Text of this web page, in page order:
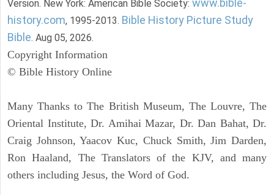
Version. New York: American Bible Society:
history.com, 1995-2013. Bible History Picture Study
Bible. Aug 05, 2026.
Copyright Information
© Bible History Online
Many Thanks to The British Museum, The Louvre, The
Oriental Institute, Dr. Amihai Mazar, Dr. Dan Bahat, Dr.
Craig Johnson, Yaacov Kuc, Chuck Smith, Jim Darden,
Ron Haaland, The Translators of the KJV, and many
others including Jesus, the Word of God.